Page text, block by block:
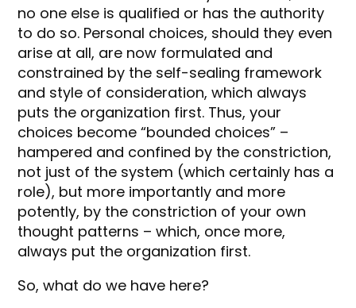
no one else is qualified or has the authority
to do so. Personal choices, should they even
arise at all, are now formulated and
constrained by the self-sealing framework
and style of consideration, which always
puts the organization first. Thus, your
choices become “bounded choices” –
hampered and confined by the constriction,
not just of the system (which certainly has a
role), but more importantly and more
potently, by the constriction of your own
thought patterns – which, once more,
always put the organization first.
So, what do we have here?